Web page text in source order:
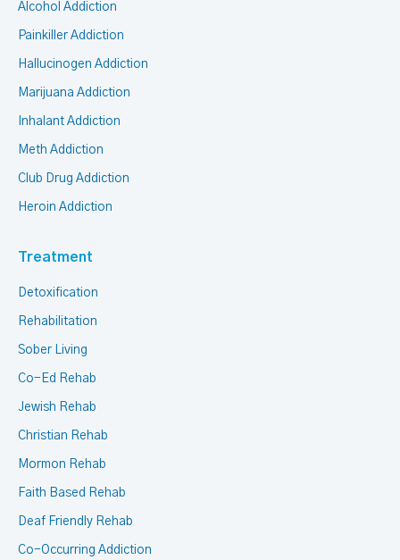
Alcohol Addiction
Painkiller Addiction
Hallucinogen Addiction
Marijuana Addiction
Inhalant Addiction
Meth Addiction
Club Drug Addiction
Heroin Addiction
Treatment
Detoxification
Rehabilitation
Sober Living
Co-Ed Rehab
Jewish Rehab
Christian Rehab
Mormon Rehab
Faith Based Rehab
Deaf Friendly Rehab
Co-Occurring Addiction